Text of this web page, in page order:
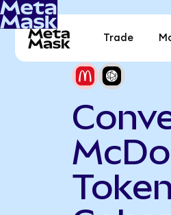
Trade